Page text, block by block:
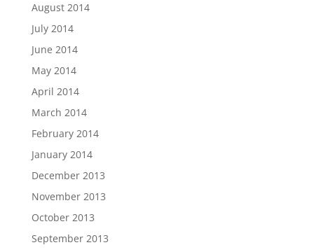
August 2014
July 2014
June 2014
May 2014
April 2014
March 2014
February 2014
January 2014
December 2013
November 2013
October 2013
September 2013